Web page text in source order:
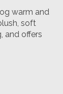
warm and
soft
and offers